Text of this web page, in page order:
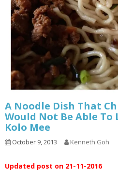
A Noodle Dish That
Would Not Be Able To
Kolo Mee
October 9, 2013 Kenneth Goh
Updated post on 21-11-2016